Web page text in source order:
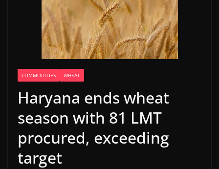
COMMODITIES WHEAT
Haryana ends wheat
season with 81 LMT
procured, exceeding
target